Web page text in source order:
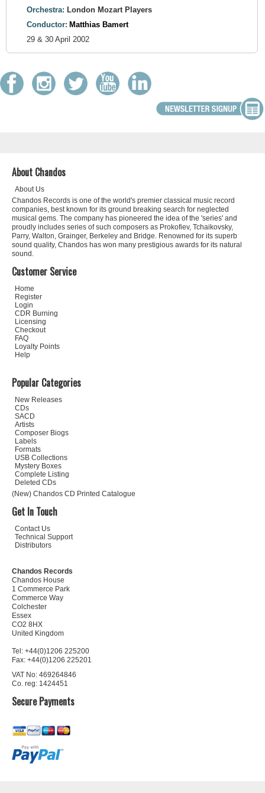
Orchestra: London Mozart Players
Conductor: Matthias Bamert
29 & 30 April 2002
About Chandos
About Us
Chandos Records is one of the world's premier classical music record
companies, best known for its ground breaking search for neglected
musical gems. The company has pioneered the idea of the 'series' and
proudly includes series of such composers as Prokofiev, Tchaikovsky,
Parry, Walton, Grainger, Berkeley and Bridge. Renowned for its superb
sound quality, Chandos has won many prestigious awards for its natural
sound.
Customer Service
Home
Register
Login
CDR Burning
Licensing
Checkout
FAQ
Loyalty Points
Help
Popular Categories
New Releases
CDs
SACD
Artists
Composer Biogs
Labels
Formats
USB Collections
Mystery Boxes
Complete Listing
Deleted CDs
(New) Chandos CD Printed Catalogue
Get In Touch
Contact Us
Technical Support
Distributors
Chandos Records
Chandos House
1 Commerce Park
Commerce Way
Colchester
Essex
CO2 8HX
United Kingdom
Tel: +44(0)1206 225200
Fax: +44(0)1206 225201
VAT No: 469264846
Co. reg: 1424451
Secure Payments